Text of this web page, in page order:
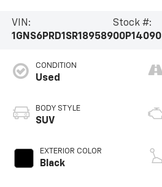
VIN:
1GNS6PRD1SR189589
Stock #:
00P14090
CONDITION
Used
BODY STYLE
SUV
EXTERIOR COLOR
Black